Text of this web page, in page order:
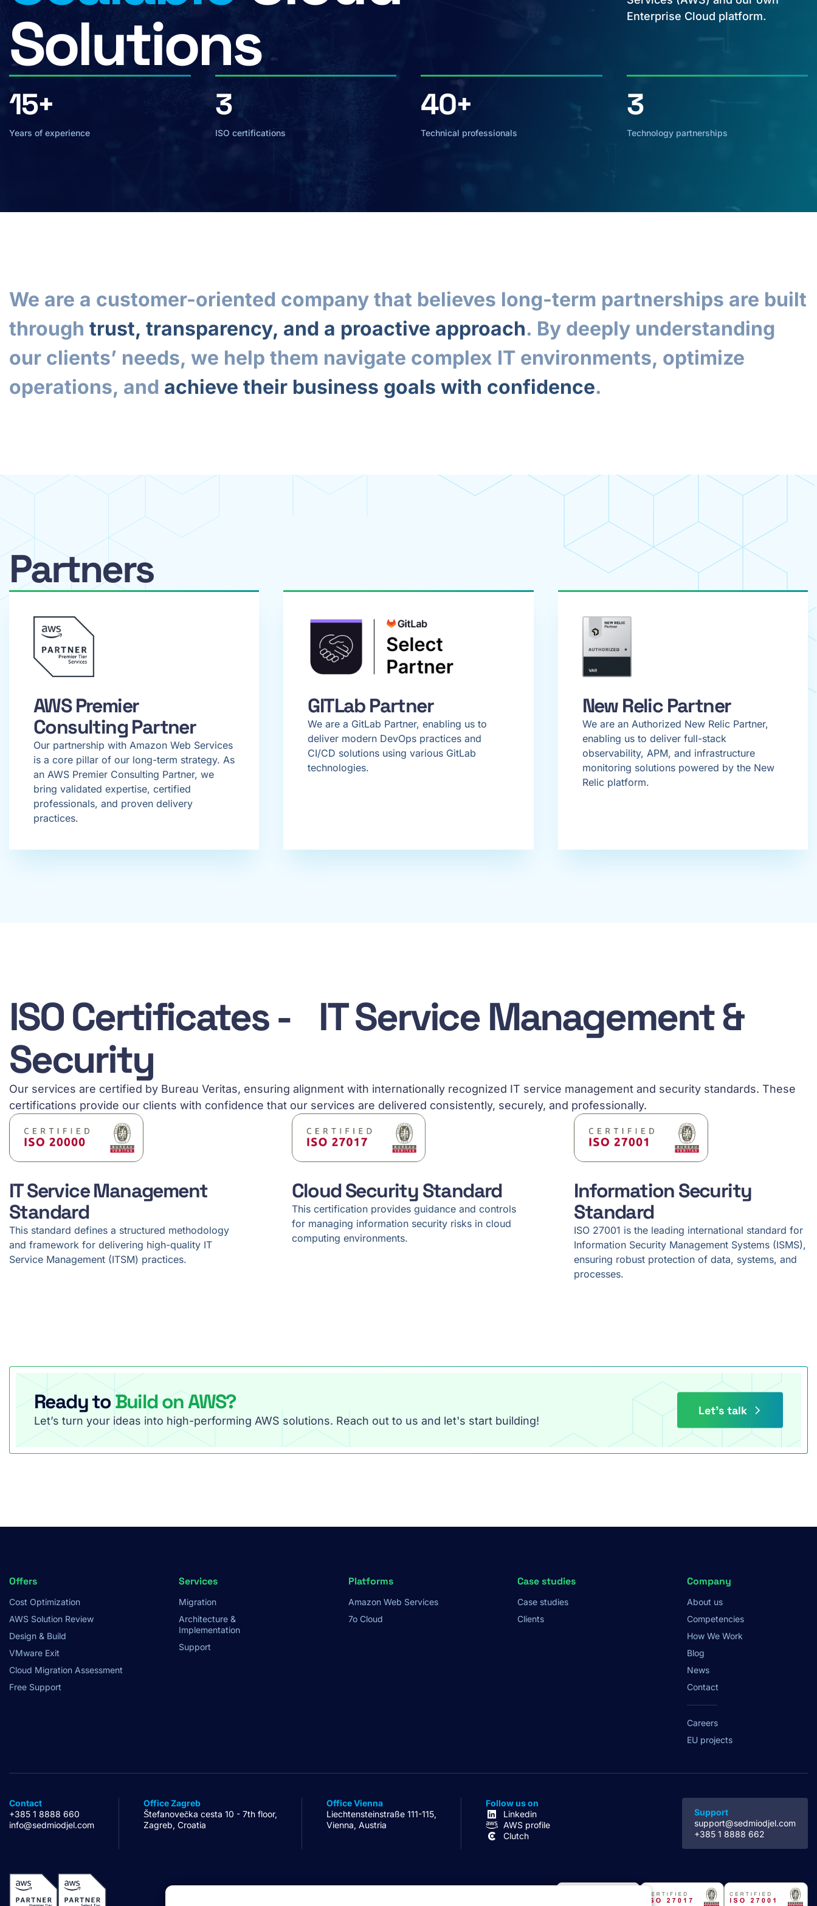
Solutions
Enterprise Cloud platform.
15+
Years of experience
3
ISO certifications
40+
Technical professionals
3
Technology partnerships
We are a customer-oriented company that believes long-term partnerships are built
through trust, transparency, and a proactive approach. By deeply understanding
our clients’ needs, we help them navigate complex IT environments, optimize
operations, and achieve their business goals with confidence.
Partners
AWS Premier
Consulting Partner
Our partnership with Amazon Web Services
is a core pillar of our long-term strategy. As
an AWS Premier Consulting Partner, we
bring validated expertise, certified
professionals, and proven delivery
practices.
GITLab Partner
We are a GitLab Partner, enabling us to
deliver modern DevOps practices and
CI/CD solutions using various GitLab
technologies.
New Relic Partner
We are an Authorized New Relic Partner,
enabling us to deliver full-stack
observability, APM, and infrastructure
monitoring solutions powered by the New
Relic platform.
ISO Certificates - IT Service Management &
Security
Our services are certified by Bureau Veritas, ensuring alignment with internationally recognized IT service management and security standards. These
certifications provide our clients with confidence that our services are delivered consistently, securely, and professionally.
IT Service Management
Standard
This standard defines a structured methodology
and framework for delivering high-quality IT
Service Management (ITSM) practices.
Cloud Security Standard
This certification provides guidance and controls
for managing information security risks in cloud
computing environments.
Information Security
Standard
ISO 27001 is the leading international standard for
Information Security Management Systems (ISMS),
ensuring robust protection of data, systems, and
processes.
Ready to Build on AWS?
Let’s turn your ideas into high-performing AWS solutions. Reach out to us and let's start building!
Let’s talk
Footer
Menu
Offers
Cost Optimization
AWS Solution Review
Design & Build
VMware Exit
Cloud Migration Assessment
Free Support
Services
Migration
Architecture &
Implementation
Support
Platforms
Amazon Web Services
7o Cloud
Case studies
Case studies
Clients
Company
About us
Competencies
How We Work
Blog
News
Contact
Careers
EU projects
Contact
+385 1 8888 660
info@sedmiodjel.com
Office Zagreb
Štefanovečka cesta 10 - 7th floor,
Zagreb, Croatia
Office Vienna
Liechtensteinstraße 111-115,
Vienna, Austria
Follow us on
Linkedin
AWS profile
Clutch
Support
support@sedmiodjel.com
+385 1 8888 662